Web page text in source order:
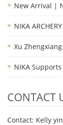
New Arrival |
NIKA
Xu
NIKA
CONTACT
Contact: Kelly yin